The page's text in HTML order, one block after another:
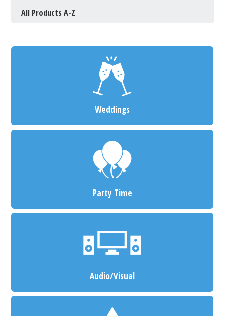
All Products A-Z
Weddings
Party Time
Audio/Visual